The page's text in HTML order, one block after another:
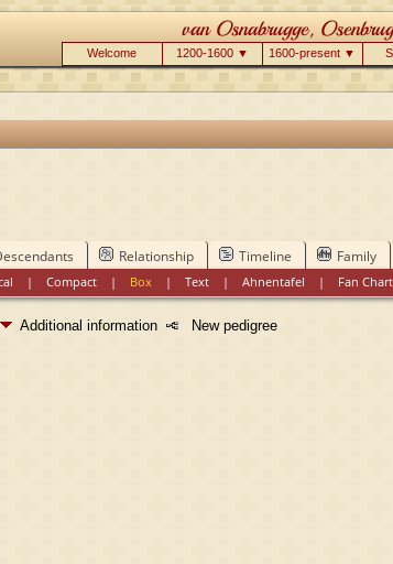
Welcome 1200-1600 ▼ 1600-present ▼
Relationship Timeline Family
|Compact | Box |Text |Ahnentafel | Fan Chart
Additional information New pedigree